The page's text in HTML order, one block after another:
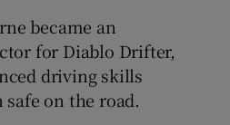
became an
for Diablo Drifter,
driving skills
on the road.